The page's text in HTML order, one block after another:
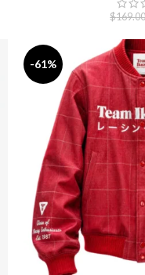
$169.00
-61%